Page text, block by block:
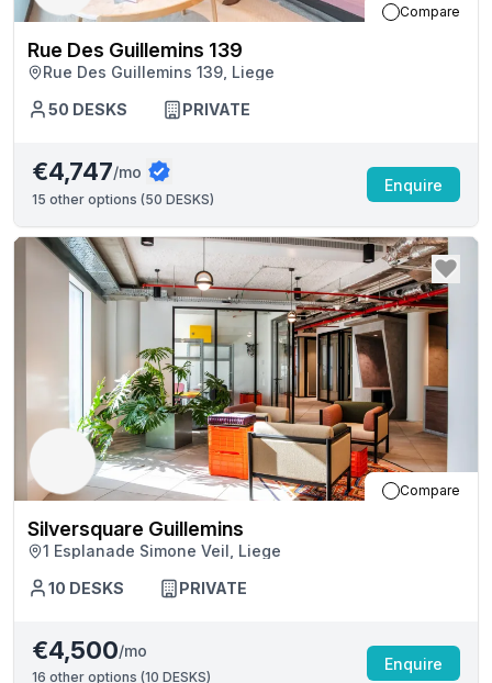
Compare
Rue Des Guillemins 139
Rue Des Guillemins 139, Liege
50 DESKS PRIVATE
€4,747/mo
15 other options (50 DESKS)
Enquire
Compare
Silversquare Guillemins
1 Esplanade Simone Veil, Liege
10 DESKS PRIVATE
€4,500/mo
16 other options (10 DESKS)
Enquire